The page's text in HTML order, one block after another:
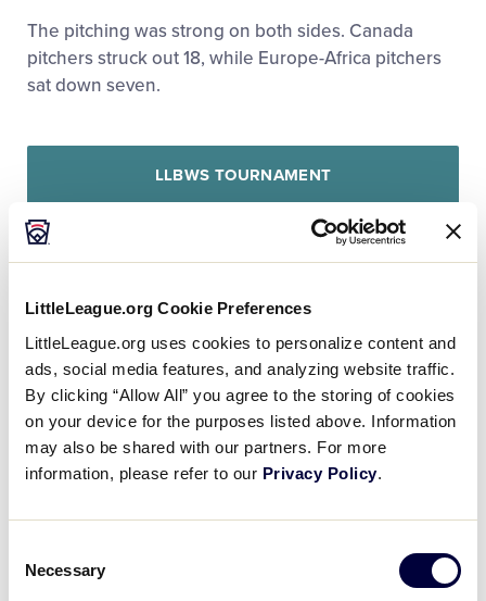
LittleLeague.org Cookie Preferences
LittleLeague.org uses cookies to personalize content and
ads, social media features, and analyzing website traffic.
By clicking “Allow All” you agree to the storing of cookies
on your device for the purposes listed above. Information
may also be shared with our partners. For more
information, please refer to our Privacy Policy.
Selection
Necessary
The pitching was strong on both sides. Canada
pitchers struck out 18, while Europe-Africa pitchers
sat down seven.
LLBWS TOURNAMENT
an error scored one run for Canada.
Europe-Africa evened things up at one in the top of
the sixth inning. Lucas Iriarte hit a solo homer.
Cole Balkovec earned the victory on the hill for
Canada. He lasted one inning, allowing zero hits
zero.
Zaeden Pleasants threw five and a third innings in